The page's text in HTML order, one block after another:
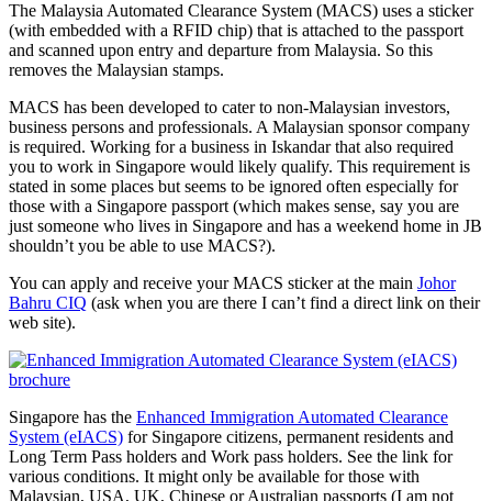
The Malaysia Automated Clearance System (MACS) uses a sticker
(with embedded with a RFID chip) that is attached to the passport
and scanned upon entry and departure from Malaysia. So this
removes the Malaysian stamps.
MACS has been developed to cater to non-Malaysian investors,
business persons and professionals. A Malaysian sponsor company
is required. Working for a business in Iskandar that also required
you to work in Singapore would likely qualify. This requirement is
stated in some places but seems to be ignored often especially for
those with a Singapore passport (which makes sense, say you are
just someone who lives in Singapore and has a weekend home in JB
shouldn’t you be able to use MACS?).
You can apply and receive your MACS sticker at the main Johor
Bahru CIQ (ask when you are there I can’t find a direct link on their
web site).
Singapore has the Enhanced Immigration Automated Clearance
System (eIACS) for Singapore citizens, permanent residents and
Long Term Pass holders and Work pass holders. See the link for
various conditions. It might only be available for those with
Malaysian, USA, UK, Chinese or Australian passports (I am not